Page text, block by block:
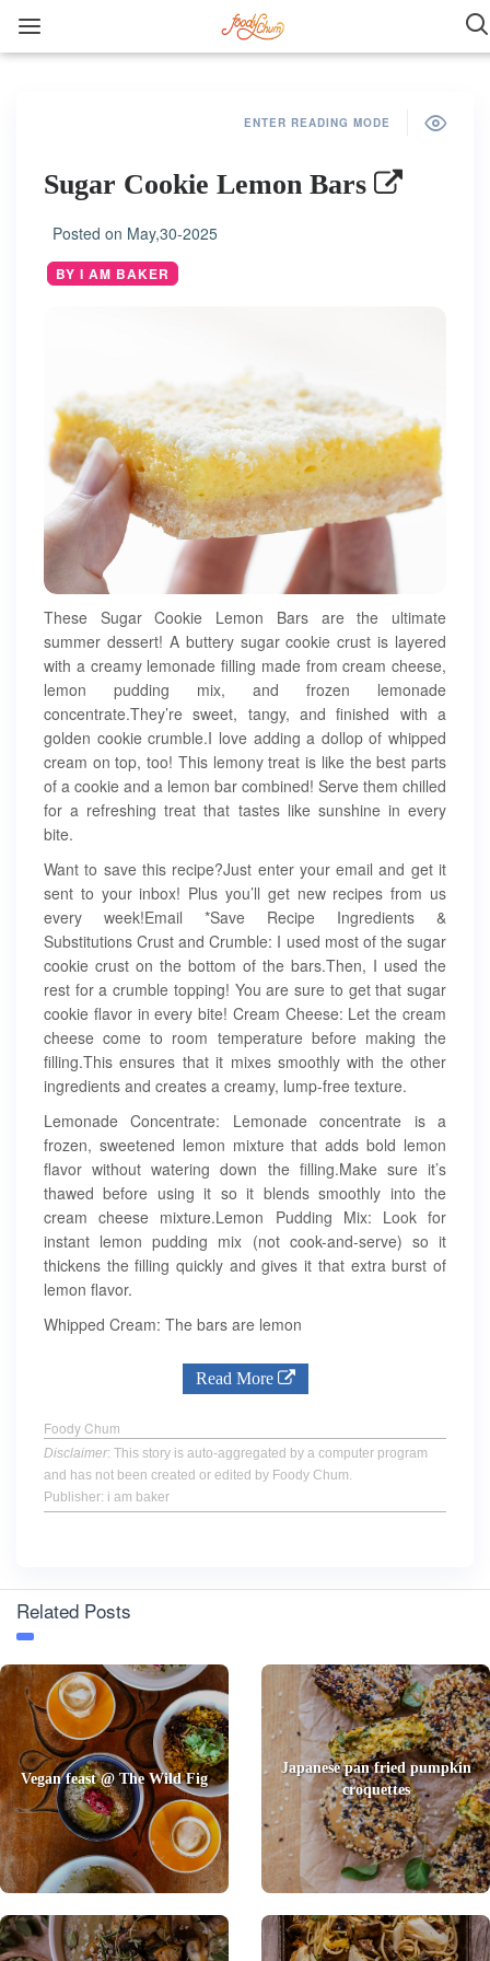
ENTER READING MODE
Sugar Cookie Lemon Bars
Posted on May,30-2025
BY I AM BAKER
These Sugar Cookie Lemon Bars are the ultimate
summer dessert! A buttery sugar cookie crust is layered
with a creamy lemonade filling made from cream cheese,
lemon pudding mix, and frozen lemonade
concentrate.They’re sweet, tangy, and finished with a
golden cookie crumble.I love adding a dollop of whipped
cream on top, too! This lemony treat is like the best parts
of a cookie and a lemon bar combined! Serve them chilled
for a refreshing treat that tastes like sunshine in every
bite.
Want to save this recipe?Just enter your email and get it
sent to your inbox! Plus you’ll get new recipes from us
every week!Email *Save Recipe Ingredients &
Substitutions Crust and Crumble: I used most of the sugar
cookie crust on the bottom of the bars.Then, I used the
rest for a crumble topping! You are sure to get that sugar
cookie flavor in every bite! Cream Cheese: Let the cream
cheese come to room temperature before making the
filling.This ensures that it mixes smoothly with the other
ingredients and creates a creamy, lump-free texture.
Lemonade Concentrate: Lemonade concentrate is a
frozen, sweetened lemon mixture that adds bold lemon
flavor without watering down the filling.Make sure it’s
thawed before using it so it blends smoothly into the
cream cheese mixture.Lemon Pudding Mix: Look for
instant lemon pudding mix (not cook-and-serve) so it
thickens the filling quickly and gives it that extra burst of
lemon flavor.
Whipped Cream: The bars are lemon
Read More
Foody Chum
Disclaimer: This story is auto-aggregated by a computer program
and has not been created or edited by Foody Chum.
Publisher: i am baker
Related Posts
Vegan feast @ The Wild Fig
Japanese pan fried pumpkin
croquettes